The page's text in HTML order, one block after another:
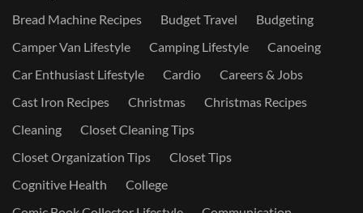
Bread Machine Recipes
Budget Travel
Budgeting
Camper Van Lifestyle
Camping Lifestyle
Canoeing
Car Enthusiast Lifestyle
Cardio
Careers & Jobs
Cast Iron Recipes
Christmas
Christmas Recipes
Cleaning
Closet Cleaning Tips
Closet Organization Tips
Closet Tips
Cognitive Health
College